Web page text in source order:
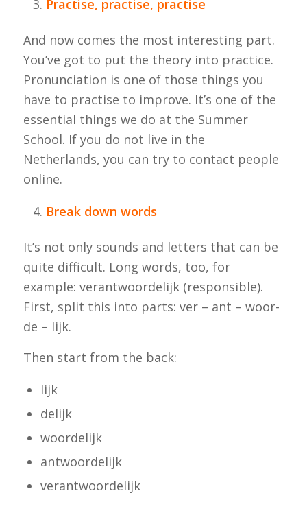
Practise, practise, practise
And now comes the most interesting part.
You’ve got to put the theory into practice.
Pronunciation is one of those things you
have to practise to improve. It’s one of the
essential things we do at the Summer
School. If you do not live in the
Netherlands, you can try to contact people
online.
Break down words
It’s not only sounds and letters that can be
quite difficult. Long words, too, for
example: verantwoordelijk(responsible).
First, split this into parts: ver – ant – woor-
de – lijk.
Then start from the back:
lijk
delijk
woordelijk
antwoordelijk
verantwoordelijk